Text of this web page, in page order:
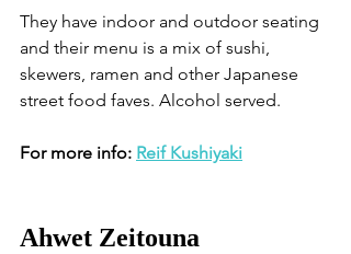
They have indoor and outdoor seating
and their menu is a mix of sushi,
skewers, ramen and other Japanese
street food faves. Alcohol served.
For more info: Reif Kushiyaki
Ahwet Zeitouna